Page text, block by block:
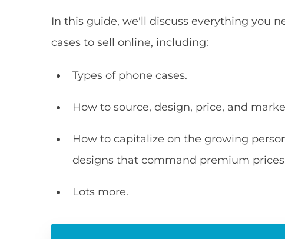
In this guide, we'll discuss everything you
cases to sell online, including:
Types of phone cases.
How to source, design, price, and
How to capitalize on the growing
designs that command premium
Lots more.